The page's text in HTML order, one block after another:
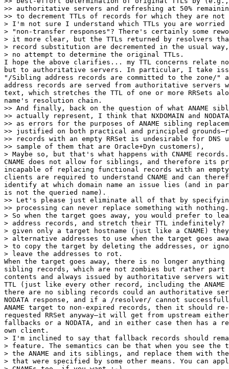
>> authoritative servers and refreshing at 50%
>> to decrement TTLs of records for which they are
> I'm not sure I understand which TTLs you are worried
> "non-transfer responses"? There's certainly some
> it more clear, but the TTLs returned by resolvers
> record substitution are decremented in the usual way,
> no attempt to determine the original TTLs.
I hope the above clarifies... my TTL concerns relate
but to authoritative servers. In particular, I take
"/Sibling address records are committed to the zone/
address records are served from authoritative
text, which stretches the TTL of one or more RRSets
name's resolution chain.
>> And finally, back on the question of what ANAME
>> actually represent, I think that NXDOMAIN and
>> as errors for the purposes of ANAME sibling
>> justified on both practical and principled
>> records with an empty RRSet is undesirable for
>> sample of them that are Oracle+Dyn customers),
> Maybe so, but that's what happens with CNAME records.
CNAME does not allow for siblings, and therefore its
incapable of replacing functional records with an
clients are required to understand CNAME and can
identify at which domain name an issue lies (and in
is not the queried name).
>> Let's please just eliminate all of that by specifying
>> processing can never replace something with nothing.
> So when the target goes away, you would prefer to
> address records, and stretch their TTL
> given only a target hostname (just like a CNAME)
> alternative addresses to use when the target goes
> to copy the target by deleting the addresses, or
> leave the addresses to rot.
When the target goes away, there is no longer
sibling records, which are not zombies but rather
contents and always issued by authoritative servers
TTL (just like every other record, including the
there are no sibling records could an authoritative
NODATA response, and if a /resolver/ cannot
ANAME target to non-expired records, then it should
requested RRSet anyway—it will get from upstream
fallbacks or a NODATA, and in either case then has a
own client.
> I'm inclined to say that fallback records should
> feature. The semantics can be that when you see the
> the ANAME and its siblings, and replace them with
> that were specified by some other means. You can